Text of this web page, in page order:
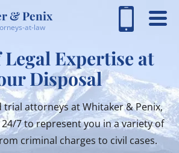
& Penix
at-law
Legal Expertise at
Disposal
trial attorneys at Whitaker & Penix,
24/7 to represent you in a variety of
criminal charges to civil cases.